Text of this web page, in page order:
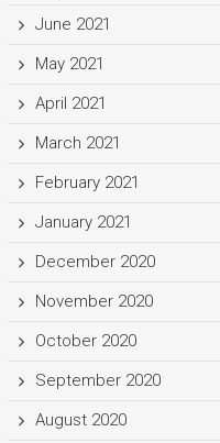
June 2021
May 2021
April 2021
March 2021
February 2021
January 2021
December 2020
November 2020
October 2020
September 2020
August 2020